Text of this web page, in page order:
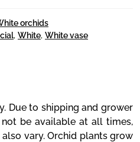
orchids
, White, White vase
Due to shipping and grower
be available at all times,
vary. Orchid plants grow